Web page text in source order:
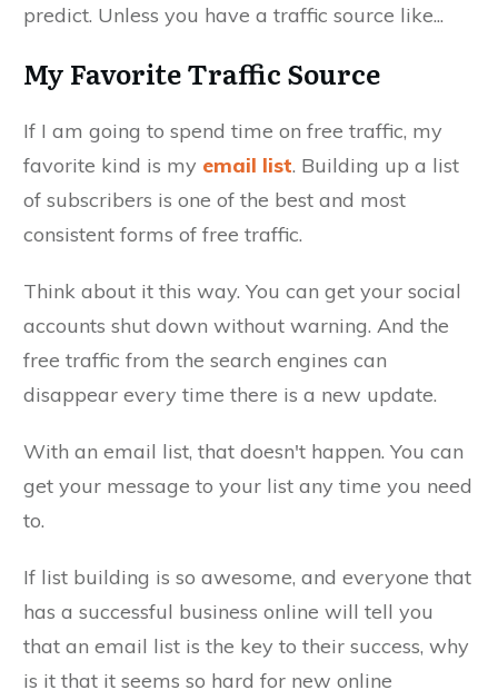
predict. Unless you have a traffic source like...
My Favorite Traffic Source
If I am going to spend time on free traffic, my
favorite kind is my email list. Building up a list
of subscribers is one of the best and most
consistent forms of free traffic.
Think about it this way. You can get your social
accounts shut down without warning. And the
free traffic from the search engines can
disappear every time there is a new update.
With an email list, that doesn't happen. You can
get your message to your list any time you need
to.
If list building is so awesome, and everyone that
has a successful business online will tell you
that an email list is the key to their success, why
is it that it seems so hard for new online